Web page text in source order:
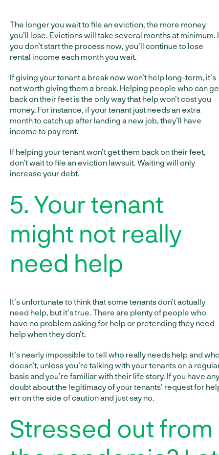
The longer you wait to file an eviction, the more money
you’ll lose. Evictions will take several months at minimum.
you don’t start the process now, you’ll continue to lose
rental income each month you wait.
If giving your tenant a break now won’t help long-term, it’s
not worth giving them a break. Helping people who can
back on their feet is the only way that help won’t cost you
money. For instance, if your tenant just needs an extra
month to catch up after landing a new job, they’ll have
income to pay rent.
If helping your tenant won’t get them back on their feet,
don’t wait to file an eviction lawsuit. Waiting will only
increase your debt.
5. Your tenant
might not really
need help
It’s unfortunate to think that some tenants don’t actually
need help, but it’s true. There are plenty of people who
have no problem asking for help or pretending they need
help when they don’t.
It’s nearly impossible to tell who really needs help and
doesn’t, unless you’re talking with your tenants on a
basis and you’re familiar with their life story. If you have any
doubt about the legitimacy of your tenants’ request for
err on the side of caution and just say no.
Stressed out from